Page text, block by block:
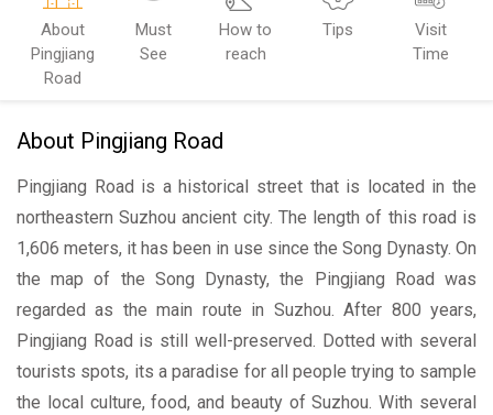
About
Pingjiang
Road
Must
See
How to
reach
Tips
Visit
Time
About Pingjiang Road
Pingjiang Road is a historical street that is located in the
northeastern Suzhou ancient city. The length of this road is
1,606 meters, it has been in use since the Song Dynasty. On
the map of the Song Dynasty, the Pingjiang Road was
regarded as the main route in Suzhou. After 800 years,
Pingjiang Road is still well-preserved. Dotted with several
tourists spots, its a paradise for all people trying to sample
the local culture, food, and beauty of Suzhou. With several